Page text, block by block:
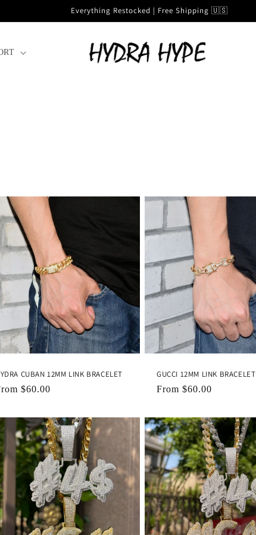
Everything Restocked | Free Shipping 🇺🇸
CUBAN 12MM LINK BRACELET
$60.00
GUCCI 12MM LINK BRACELET
Regular
From $60.00